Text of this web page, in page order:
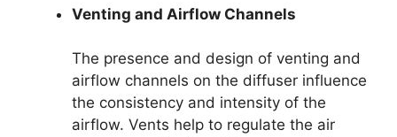
Venting and Airflow Channels
The presence and design of venting and
airflow channels on the diffuser influence
the consistency and intensity of the
airflow. Vents help to regulate the air